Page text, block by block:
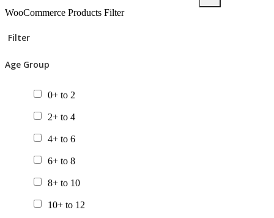
WooCommerce Products Filter
Filter
Age Group
0+ to 2
2+ to 4
4+ to 6
6+ to 8
8+ to 10
10+ to 12